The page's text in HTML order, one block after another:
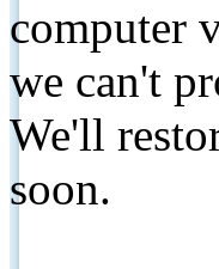
computer
we can't
We'll
soon.